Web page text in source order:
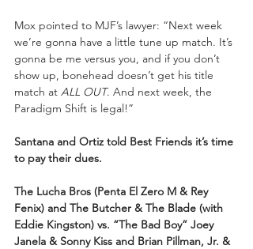
Mox pointed to MJF’s lawyer: “Next week
we’re gonna have a little tune up match. It’s
gonna be me versus you, and if you don’t
show up, bonehead doesn’t get his title
match at ALL OUT. And next week, the
Paradigm Shift is legal!”
Santana and Ortiz told Best Friends it’s time
to pay their dues.
The Lucha Bros (Penta El Zero M & Rey
Fenix) and The Butcher & The Blade (with
Eddie Kingston) vs. “The Bad Boy” Joey
Janela & Sonny Kiss and Brian Pillman, Jr. &